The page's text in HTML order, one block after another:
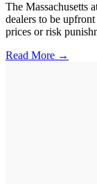
The Massachusetts
dealers to be
prices or risk
Read More →